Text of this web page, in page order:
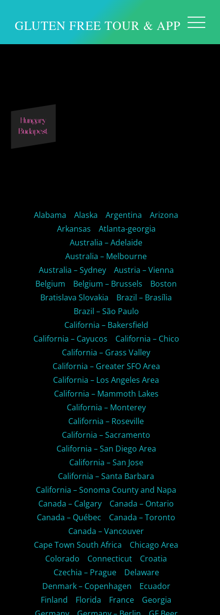
GLUTEN FREE TOUR & APP
Alabama Alaska Argentina
Arizona
Arkansas
Atlanta-georgia
Australia – Adelaide
Australia – Melbourne
Australia – Sydney
Austria – Vienna
Belgium
Belgium – Brussels
Boston
Bratislava Slovakia
Brazil – Brasília
Brazil – São Paulo
California – Bakersfield
California – Cayucos
California – Chico
California – Grass Valley
California – Greater SFO Area
California – Los Angeles Area
California – Mammoth Lakes
California – Monterey
California – Roseville
California – Sacramento
California – San Diego Area
California – San Jose
California – Santa Barbara
California – Sonoma County and Napa
Canada – Calgary
Canada – Ontario
Canada – Québec
Canada – Toronto
Canada – Vancouver
Cape Town South Africa
Chicago Area
Colorado
Connecticut
Croatia
Czechia – Prague
Delaware
Denmark – Copenhagen
Ecuador
Finland
Florida France
Georgia